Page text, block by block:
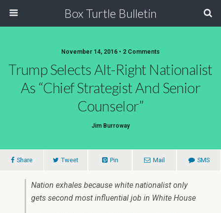
Box Turtle Bulletin
November 14, 2016 • 2 Comments
Trump Selects Alt-Right Nationalist
As “Chief Strategist And Senior
Counselor”
Jim Burroway
Share Tweet Pin Mail SMS
Nation exhales because white nationalist only
gets second most influential job in White House